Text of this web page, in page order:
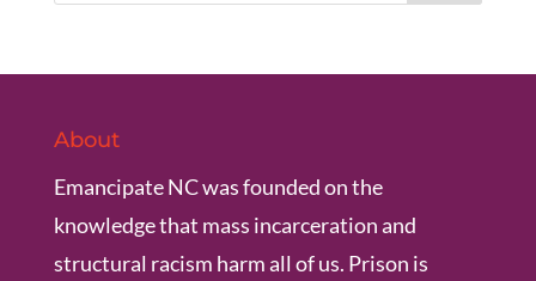
About
Emancipate NC was founded on the
knowledge that mass incarceration and
structural racism harm all of us. Prison is